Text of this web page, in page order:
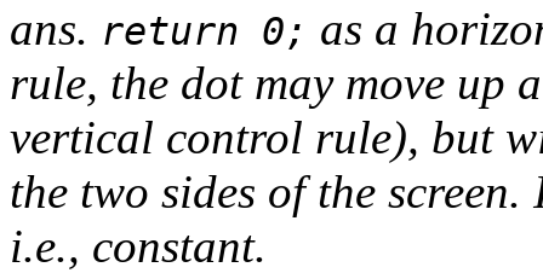
ans. return 0; as a
rule, the dot may move up
vertical control rule), but
the two sides of the
i.e., constant.